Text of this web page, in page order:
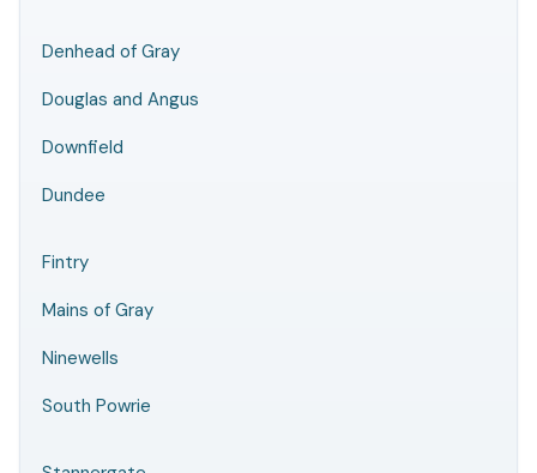
Denhead of Gray
Douglas and Angus
Downfield
Dundee
Fintry
Mains of Gray
Ninewells
South Powrie